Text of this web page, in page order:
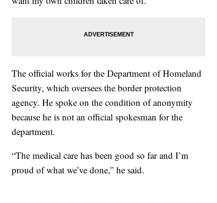
The official works for the Department of Homeland
Security, which oversees the border protection
agency. He spoke on the condition of anonymity
because he is not an official spokesman for the
department.
“The medical care has been good so far and I’m
proud of what we’ve done,” he said.